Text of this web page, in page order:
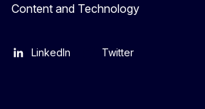
Content and Technology
LinkedIn Twitter